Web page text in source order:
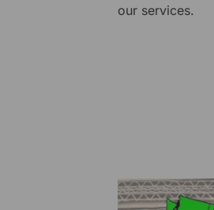
our services.